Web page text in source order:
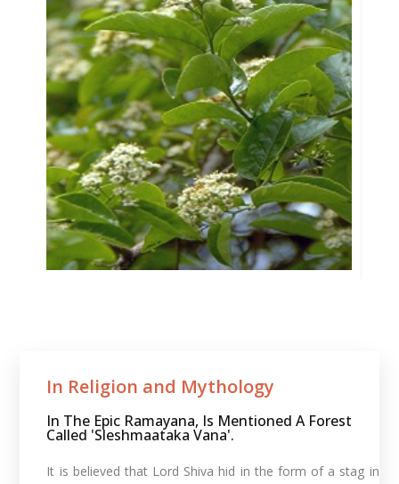
In Religion and Mythology​
In The Epic Ramayana, Is Mentioned A Forest
Called 'Sleshmaataka Vana'.
It is believed that Lord Shiva hid in the form of a stag in